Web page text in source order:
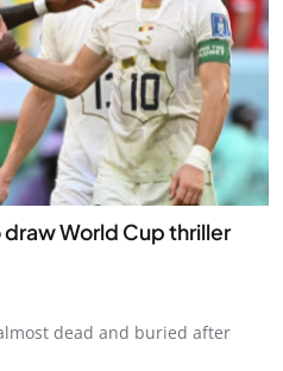
World Cup thriller
dead and buried after